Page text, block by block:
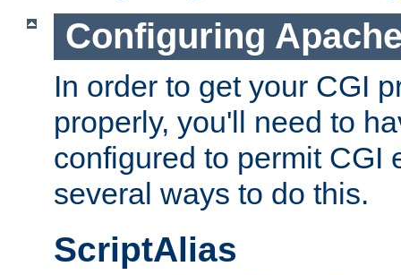
Configuring
In order to get your CGI
properly, you'll need to
configured to permit CGI
several ways to do this.
ScriptAlias